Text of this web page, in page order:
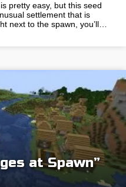
pretty easy, but this seed
settlement that is
next to the spawn, you’ll…
at Spawn”